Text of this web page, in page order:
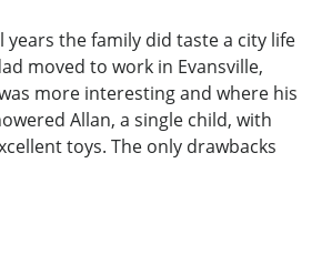
years the family did taste a city life
moved to work in Evansville,
more interesting and where his
Allan, a single child, with
toys. The only drawbacks